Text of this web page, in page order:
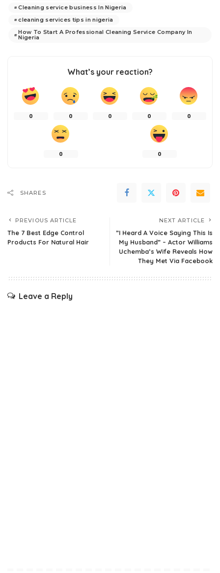
Cleaning service business In Nigeria
cleaning services tips in nigeria
How To Start A Professional Cleaning Service Company In
Nigeria
What’s your reaction?
0 0 0 0 0
0 0
SHARES
PREVIOUS ARTICLE
The 7 Best Edge Control
Products For Natural Hair
NEXT ARTICLE
”I Heard A Voice Saying This Is
My Husband” – Actor Williams
Uchemba’s Wife Reveals How
They Met Via Facebook
Leave a Reply